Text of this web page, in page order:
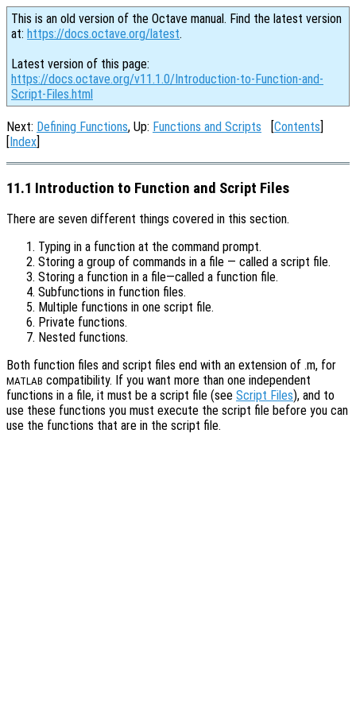
This is an old version of the Octave manual. Find the latest version
at: https://docs.octave.org/latest.
Latest version of this page:
https://docs.octave.org/v11.1.0/Introduction-to-Function-and-
Script-Files.html
Next: Defining Functions, Up: Functions and Scripts [Contents]
[Index]
11.1 Introduction to Function and Script Files
There are seven different things covered in this section.
Typing in a function at the command prompt.
Storing a group of commands in a file — called a script file.
Storing a function in a file—called a function file.
Subfunctions in function files.
Multiple functions in one script file.
Private functions.
Nested functions.
Both function files and script files end with an extension of .m, for
MATLAB compatibility. If you want more than one independent
functions in a file, it must be a script file (see Script Files), and to
use these functions you must execute the script file before you can
use the functions that are in the script file.